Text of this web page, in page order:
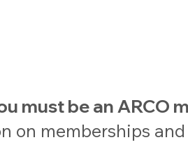
must be an ARCO
on memberships